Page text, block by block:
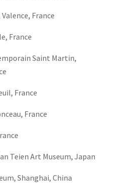
France
France
Saint Martin,
France
France
Teien Art Museum, Japan
Shanghai, China